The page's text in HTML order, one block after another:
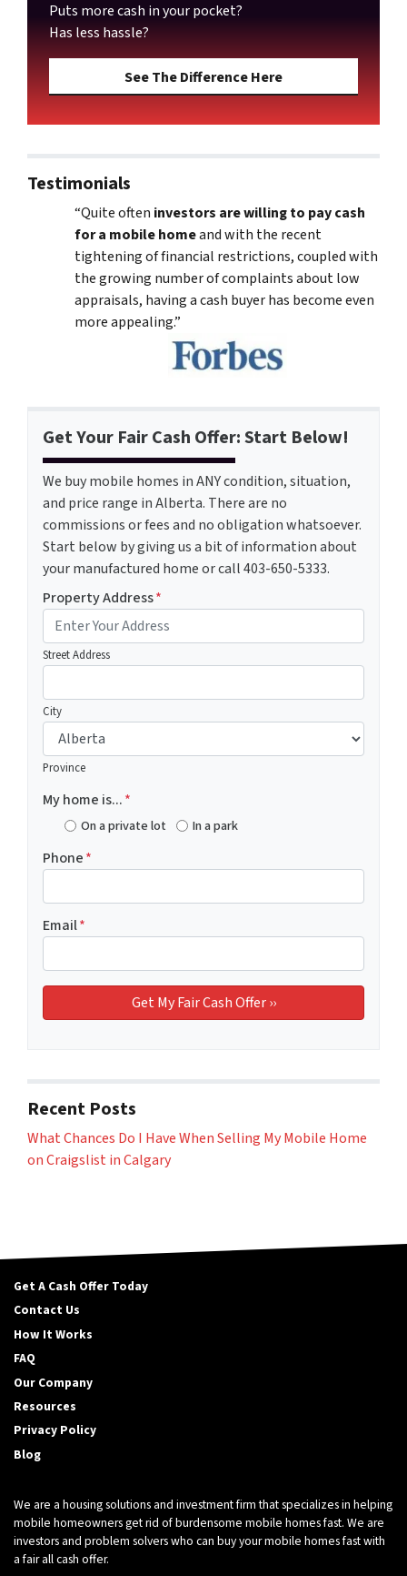
Puts more cash in your pocket?
Has less hassle?
See The Difference Here
Testimonials
“Quite often investors are willing to pay cash
for a mobile homeand with the recent
tightening of financial restrictions, coupled with
the growing number of complaints about low
appraisals, having a cash buyer has become even
more appealing.”
Get Your Fair Cash Offer: Start Below!
We buy mobile homes in ANY condition, situation,
and price range in Alberta. There are no
commissions or fees and no obligation whatsoever.
Start below by giving us a bit of information about
your manufactured home or call 403-650-5333.
Property Address*
Street Address
City
Province
My home is...*
On a private lot In a park
Phone*
Email*
Recent Posts
What Chances Do I Have When Selling My Mobile Home
on Craigslist in Calgary
Get A Cash Offer Today
Contact Us
How It Works
FAQ
Our Company
Resources
Privacy Policy
Blog
We are a housing solutions and investment firm that specializes in helping
mobile homeowners get rid of burdensome mobile homes fast. We are
investors and problem solvers who can buy your mobile homes fast with
a fair all cash offer.